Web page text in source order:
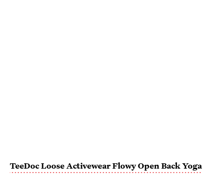
TeeDoc Loose Activewear Flowy Open Back Yoga